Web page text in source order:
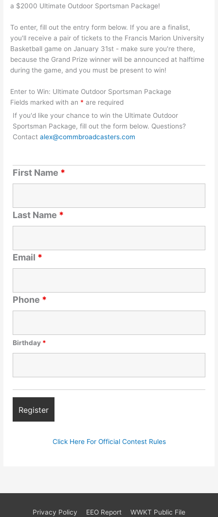
a $2000 Ultimate Outdoor Sportsman Package!
To enter, fill out the entry form below. If you are a finalist,
you'll receive a pair of tickets to the Francis Marion University
Basketball game on January 31st - make sure you're there,
because the Grand Prize winner will be announced at halftime
during the game, and you must be present to win!
Enter to Win: Ultimate Outdoor Sportsman Package
Fields marked with an * are required
If you'd like your chance to win the Ultimate Outdoor
Sportsman Package, fill out the form below. Questions?
Contactalex@commbroadcasters.com
First Name *
Last Name *
Email *
Phone *
Birthday *
Click Here For Official Contest Rules
Privacy Policy EEO Report WWKT Public File